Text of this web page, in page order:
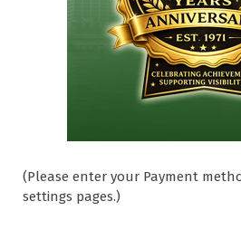
(Please enter your Payment
settings pages.)